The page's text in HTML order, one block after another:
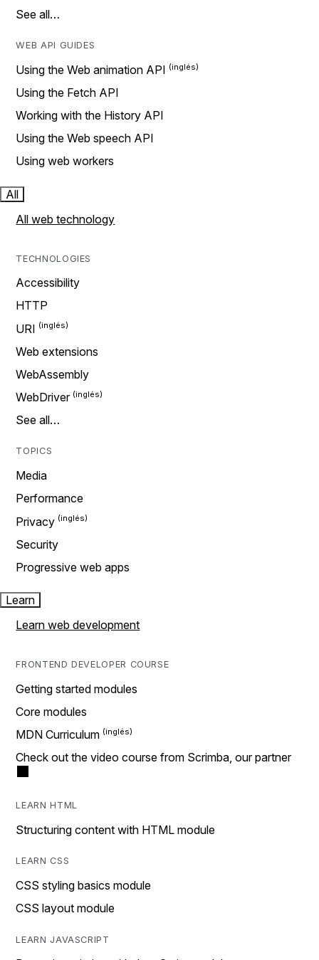
See all…
WEB API GUIDES
Using the Web animation API
Using the Fetch API
Working with the History API
Using the Web speech API
Using web workers
All
All web technology
TECHNOLOGIES
Accessibility
HTTP
URI
Web extensions
WebAssembly
WebDriver
See all…
TOPICS
Media
Performance
Privacy
Security
Progressive web apps
Learn
Learn web development
FRONTEND DEVELOPER COURSE
Getting started modules
Core modules
MDN Curriculum
Check out the video course from Scrimba, our partner
LEARN HTML
Structuring content with HTML module
LEARN CSS
CSS styling basics module
CSS layout module
LEARN JAVASCRIPT